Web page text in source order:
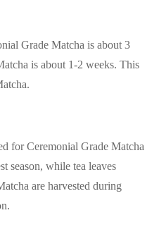
Grade Matcha is about 3
is about 1-2 weeks. This
for Ceremonial Grade Matcha
season, while tea leaves
are harvested during